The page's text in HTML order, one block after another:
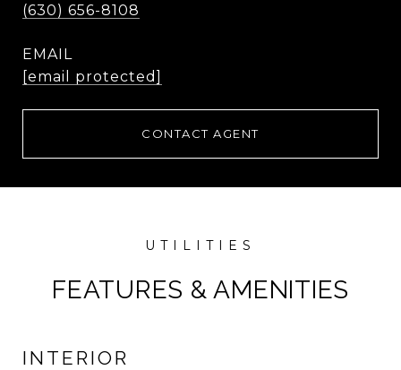
(630) 656-8108
EMAIL
[email protected]
CONTACT AGENT
FEATURES & AMENITIES
INTERIOR